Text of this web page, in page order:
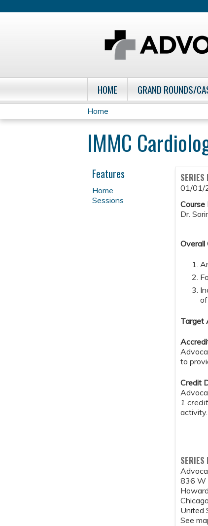
HOME GRAND ROUNDS/
You
are
here
Home
IMMC
SERIES
01/01/
Course
Dr.
Overall
Target
to
Credit
1
activity.
SERIES
836 W
United
See
Features
Home
Sessions